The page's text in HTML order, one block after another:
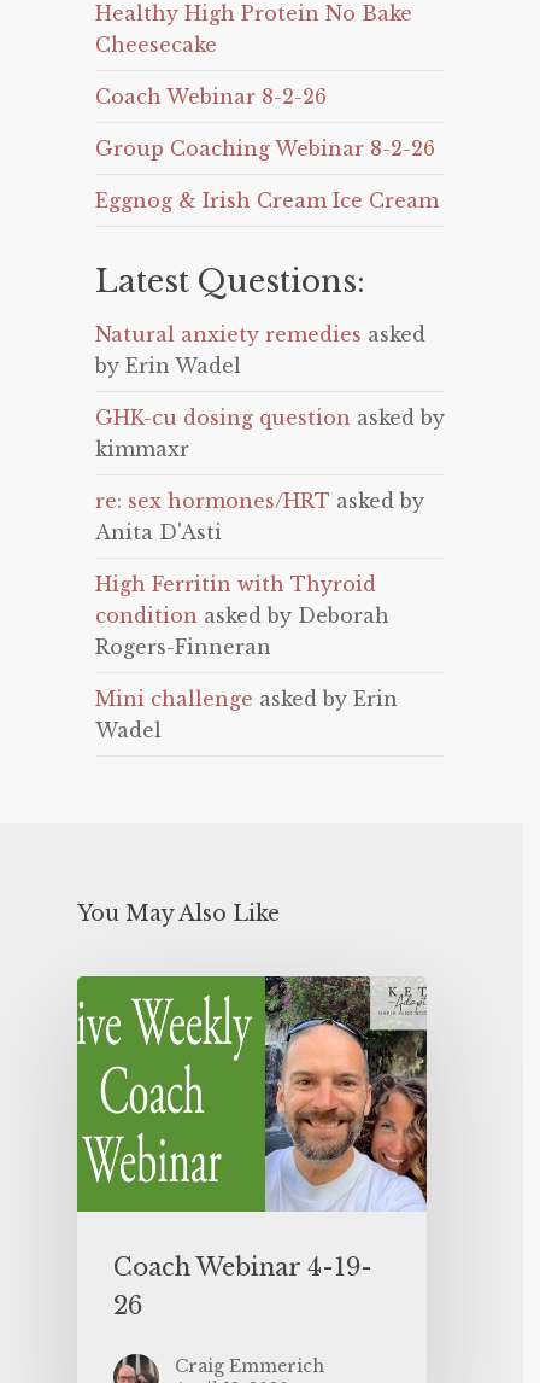
Healthy High Protein No Bake
Cheesecake
Coach Webinar 8-2-26
Group Coaching Webinar 8-2-26
Eggnog & Irish Cream Ice Cream
Latest Questions:
Natural anxiety remedies asked
by Erin Wadel
GHK-cu dosing question asked by
kimmaxr
re: sex hormones/HRT asked by
Anita D'Asti
High Ferritin with Thyroid
condition asked by Deborah
Rogers-Finneran
Mini challenge asked by Erin
Wadel
You May Also Like
Coach Webinar 4-19-
26
Craig Emmerich